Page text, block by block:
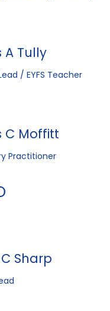
A Tully
/ EYFS Teacher
C Moffitt
Practitioner
Sharp